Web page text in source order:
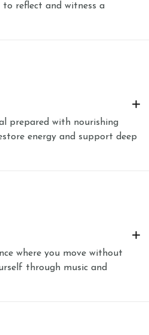
reflect and witness a
prepared with nourishing
energy and support deep
where you move without
through music and